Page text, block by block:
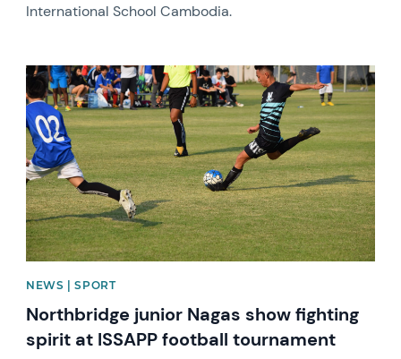
International School Cambodia.
News image
NEWS | SPORT
Northbridge junior Nagas show fighting
spirit at ISSAPP football tournament